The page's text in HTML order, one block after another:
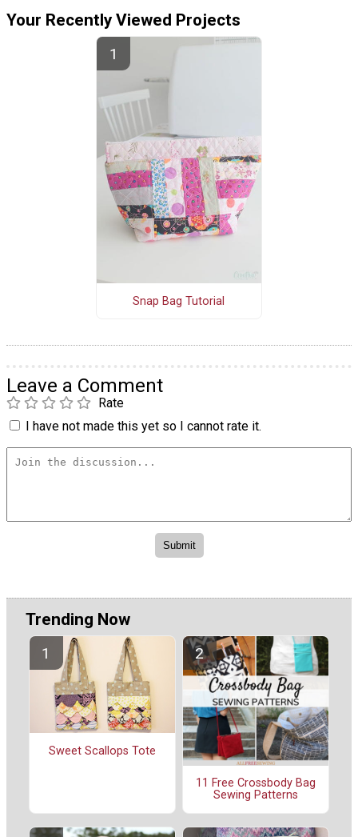
Your Recently Viewed Projects
Snap Bag Tutorial
Leave a Comment
Rate
I have not made this yet so I cannot rate it.
Trending Now
Sweet Scallops Tote
11 Free Crossbody Bag
Sewing Patterns